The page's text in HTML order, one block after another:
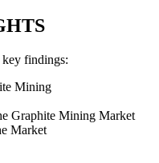
findings:
Mining
Graphite Mining Market
Market